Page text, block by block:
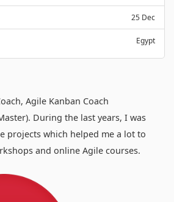
25 Dec
Egypt
Agile Kanban Coach
During the last years, I was
projects which helped me a lot to
and online Agile courses.